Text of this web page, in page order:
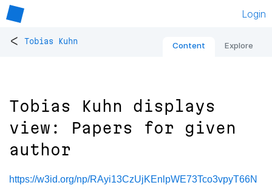
Login
< Tobias Kuhn Content Explore
Tobias Kuhn displays
view: Papers for given
author
https://w3id.org/np/RAyi13CzUjKEnlpWE73Tco3vpyT66N